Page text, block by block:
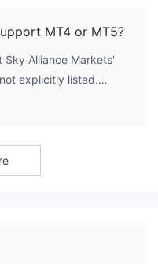
MT4 or MT5?
Sky Alliance Markets'
explicitly listed.
state their platform